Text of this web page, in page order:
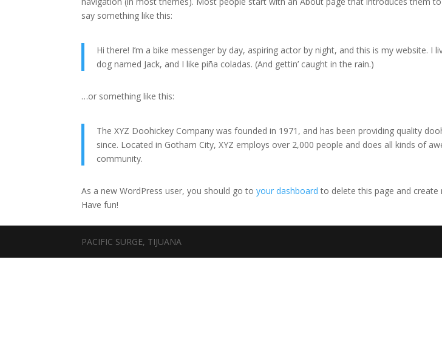
say something like this:
Hi there! I’m a bike messenger by day, aspiring actor by night, and this is my website. I
dog named Jack, and I like piña coladas. (And gettin’ caught in the rain.)
…or something like this:
The XYZ Doohickey Company was founded in 1971, and has been providing quality
since. Located in Gotham City, XYZ employs over 2,000 people and does all kinds of
community.
As a new WordPress user, you should go toyour dashboard to delete this page and
Have fun!
PACIFIC SURGE, TIJUANA